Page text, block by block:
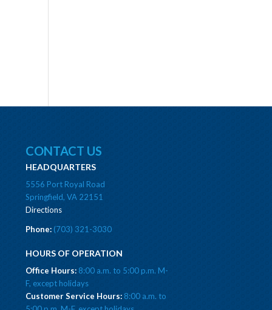
CONTACT US
HEADQUARTERS
5556 Port Royal Road
Springfield, VA 22151
Directions
Phone:(703) 321-3030
HOURS OF OPERATION
Office Hours:8:00 a.m. to 5:00 p.m. M-
F, except holidays
Customer Service Hours: 8:00 a.m. to